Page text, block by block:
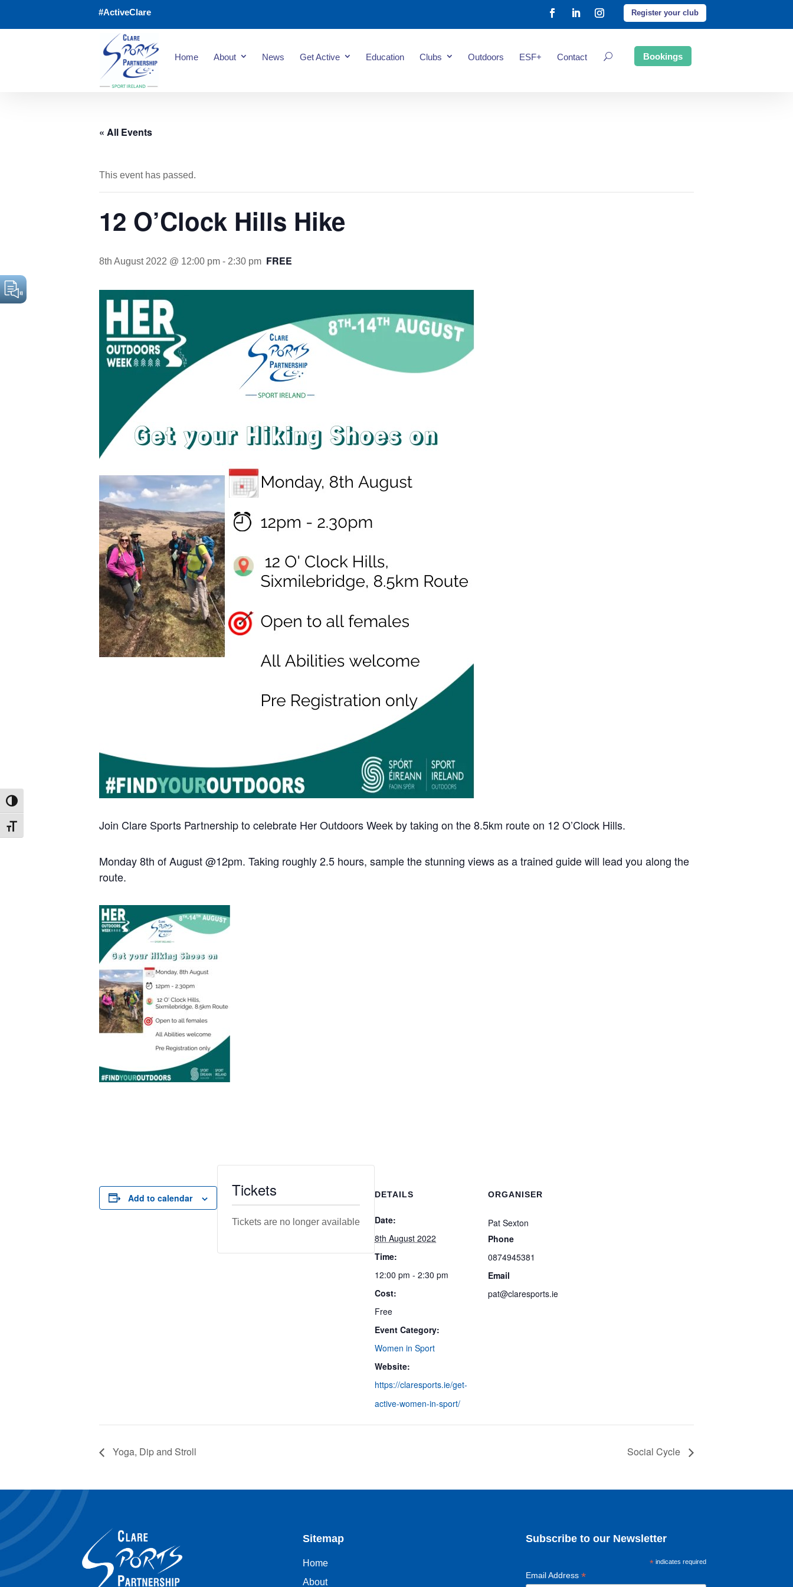
Toggle High Contrast
Toggle Font size
#ActiveClare Register your club
Home About News Get Active Education Clubs Outdoors ESF+ Contact Bookings
« All Events
This event has passed.
12 O’Clock Hills Hike
8th August 2022 @ 12:00 pm - 2:30 pm FREE
Join Clare Sports Partnership to celebrate Her Outdoors Week by taking on the 8.5km route on 12 O’Clock Hills.
Monday 8th of August @12pm. Taking roughly 2.5 hours, sample the stunning views as a trained guide will lead you along the
route.
Add to calendar DETAILS
Date:
8th August 2022
Time:
12:00 pm - 2:30 pm
Cost:
Free
Event Category:
Women in Sport
Website:
https://claresports.ie/get-
active-women-in-sport/
ORGANISER
Pat Sexton
Phone
0874945381
Email
pat@claresports.ie
Tickets
Tickets are no longer available
Yoga, Dip and Stroll Social Cycle
Sitemap
Home
About
Subscribe to our Newsletter
*indicates required
Email Address *